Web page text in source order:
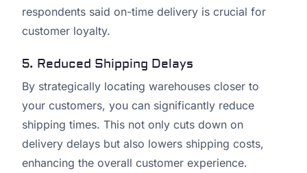
respondents said on-time delivery is crucial for
customer loyalty.
5. Reduced Shipping Delays
By strategically locating warehouses closer to
your customers, you can significantly reduce
shipping times. This not only cuts down on
delivery delays but also lowers shipping costs,
enhancing the overall customer experience.